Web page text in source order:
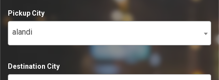
Pickup City
alandi
Destination City